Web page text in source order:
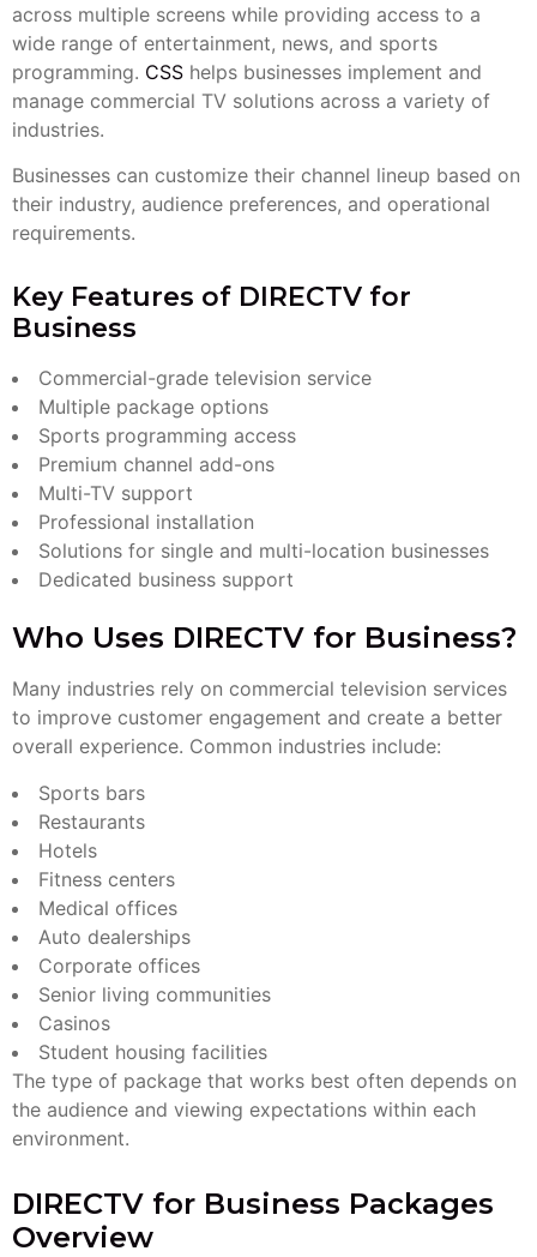
across multiple screens while providing access to a
wide range of entertainment, news, and sports
programming. CSS helps businesses implement and
manage commercial TV solutions across a variety of
industries.
Businesses can customize their channel lineup based on
their industry, audience preferences, and operational
requirements.
Key Features of DIRECTV for
Business
Commercial-grade television service
Multiple package options
Sports programming access
Premium channel add-ons
Multi-TV support
Professional installation
Solutions for single and multi-location businesses
Dedicated business support
Who Uses DIRECTV for Business?
Many industries rely on commercial television services
to improve customer engagement and create a better
overall experience. Common industries include:
Sports bars
Restaurants
Hotels
Fitness centers
Medical offices
Auto dealerships
Corporate offices
Senior living communities
Casinos
Student housing facilities
The type of package that works best often depends on
the audience and viewing expectations within each
environment.
DIRECTV for Business Packages
Overview